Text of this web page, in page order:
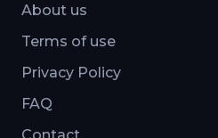
About us
Terms of use
Privacy Policy
FAQ